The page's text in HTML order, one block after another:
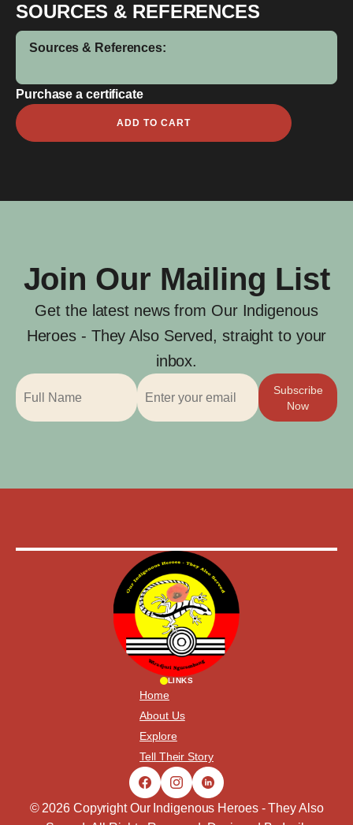
SOURCES & REFERENCES
Sources & References:
Purchase a certificate
Namabai
Atu
ADD TO CART
Join Our Mailing List
Get the latest news from Our Indigenous
Heroes - They Also Served, straight to your
inbox.
Subscribe
Now
LINKS
Home
About Us
Explore
Tell Their Story
© 2026 Copyright Our Indigenous Heroes - They Also